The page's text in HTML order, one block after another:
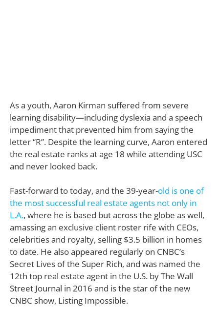
As a youth, Aaron Kirman suffered from severe
learning disability—including dyslexia and a speech
impediment that prevented him from saying the
letter “R”. Despite the learning curve, Aaron entered
the real estate ranks at age 18 while attending USC
and never looked back.
Fast-forward to today, and the 39-year-old is one of
the most successful real estate agents not only in
L.A., where he is based but across the globe as well,
amassing an exclusive client roster rife with CEOs,
celebrities and royalty, selling $3.5 billion in homes
to date. He also appeared regularly on CNBC’s
Secret Lives of the Super Rich, and was named the
12th top real estate agent in the U.S. by The Wall
Street Journal in 2016 and is the star of the new
CNBC show, Listing Impossible.